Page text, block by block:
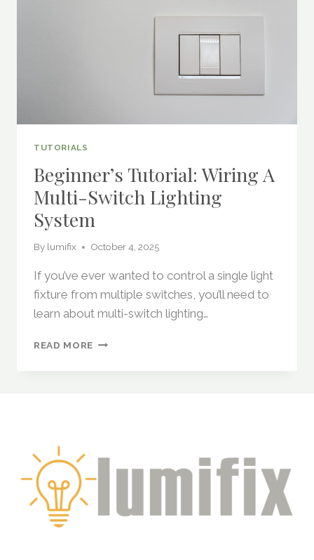
TUTORIALS
Beginner’s Tutorial: Wiring A
Multi-Switch Lighting
System
By lumifix October 4, 2025
If you’ve ever wanted to control a single light
fixture from multiple switches, you’ll need to
learn about multi-switch lighting…
READ MORE BEGINNER’S